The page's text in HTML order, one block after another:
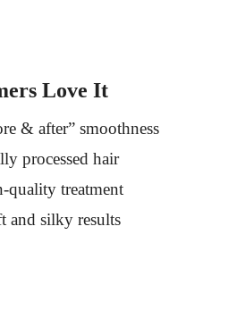
Love It
& after” smoothness
processed hair
quality treatment
and silky results